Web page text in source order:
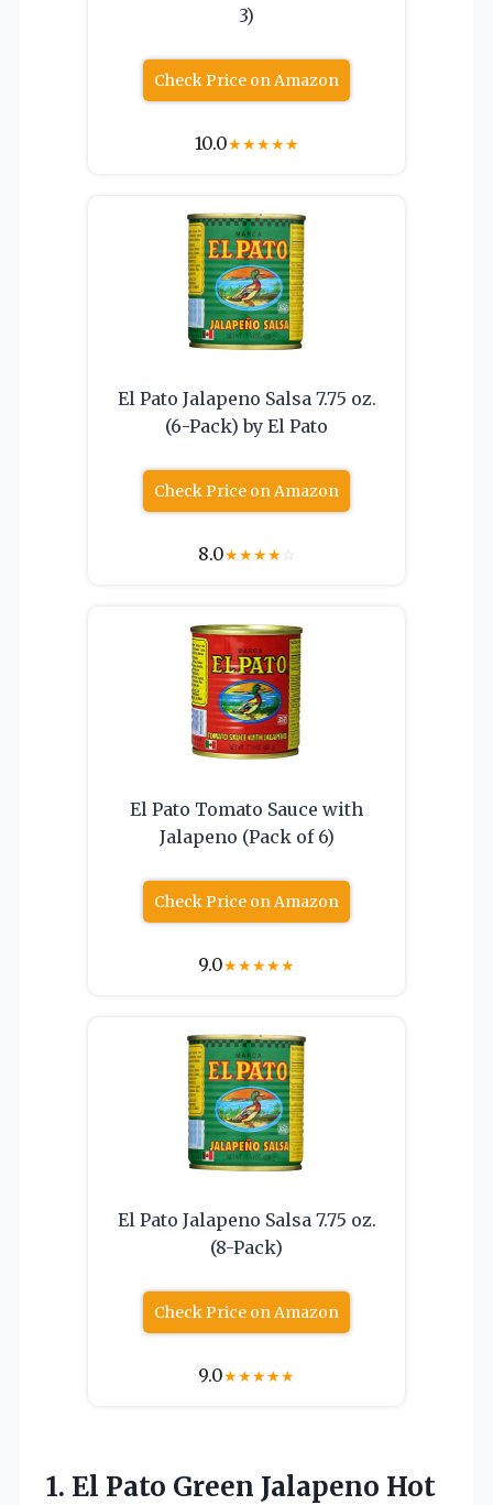
3)
Check Price on Amazon
10.0★★★★★
El Pato Jalapeno Salsa 7.75 oz.
(6-Pack) by El Pato
Check Price on Amazon
8.0★★★★☆
El Pato Tomato Sauce with
Jalapeno (Pack of 6)
Check Price on Amazon
9.0★★★★★
El Pato Jalapeno Salsa 7.75 oz.
(8-Pack)
Check Price on Amazon
9.0★★★★★
1. El Pato Green Jalapeno Hot